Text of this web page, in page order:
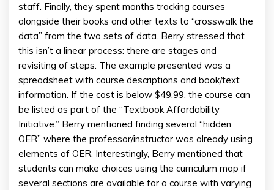
staff. Finally, they spent months tracking courses
alongside their books and other texts to “crosswalk the
data” from the two sets of data. Berry stressed that
this isn’t a linear process: there are stages and
revisiting of steps. The example presented was a
spreadsheet with course descriptions and book/text
information. If the cost is below $49.99, the course can
be listed as part of the “Textbook Affordability
Initiative.” Berry mentioned finding several “hidden
OER” where the professor/instructor was already using
elements of OER. Interestingly, Berry mentioned that
students can make choices using the curriculum map if
several sections are available for a course with varying